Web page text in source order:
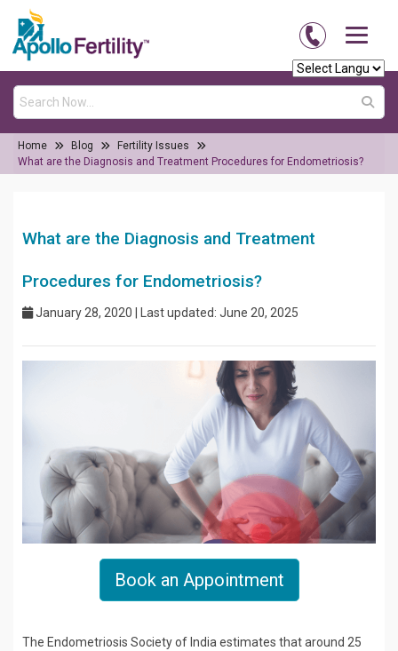
Home Blog
Fertility Issues
What are the Diagnosis and Treatment Procedures for Endometriosis?
What are the Diagnosis and Treatment
Procedures for Endometriosis?
January 28, 2020 | Last updated: June 20, 2025
Book an Appointment
The Endometriosis Society of India estimates that around 25